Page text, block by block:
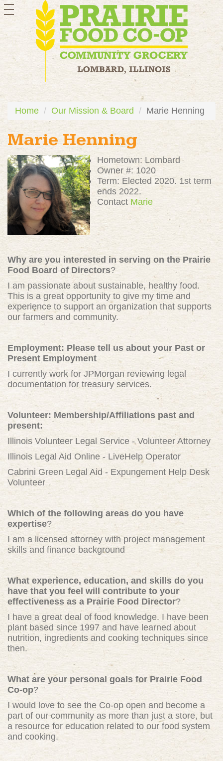
toggle
navigation
Home Our Mission & Board Marie Henning
Marie Henning
Hometown: Lombard
Owner #: 1020
Term: Elected 2020. 1st term
ends 2022.
Contact Marie
Why are you interested in serving on the Prairie
Food Board of Directors?
I am passionate about sustainable, healthy food.
This is a great opportunity to give my time and
experience to support an organization that supports
our farmers and community.
Employment: Please tell us about your Past or
Present Employment
I currently work for JPMorgan reviewing legal
documentation for treasury services.
Volunteer: Membership/Affiliations past and
present:
Illinois Volunteer Legal Service - Volunteer Attorney
Illinois Legal Aid Online - LiveHelp Operator
Cabrini Green Legal Aid - Expungement Help Desk
Volunteer
Which of the following areas do you have
expertise?
I am a licensed attorney with project management
skills and finance background
What experience, education, and skills do you
have that you feel will contribute to your
effectiveness as a Prairie Food Director?
I have a great deal of food knowledge. I have been
plant based since 1997 and have learned about
nutrition, ingredients and cooking techniques since
then.
What are your personal goals for Prairie Food
Co-op?
I would love to see the Co-op open and become a
part of our community as more than just a store, but
a resource for education related to our food system
and cooking.